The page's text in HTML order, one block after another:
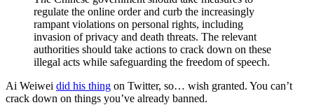
regulate the online order and curb the increasingly
rampant violations on personal rights, including
invasion of privacy and death threats. The relevant
authorities should take actions to crack down on these
illegal acts while safeguarding the freedom of speech.
Ai Weiwei did his thing on Twitter, so… wish granted. You can’t
crack down on things you’ve already banned.